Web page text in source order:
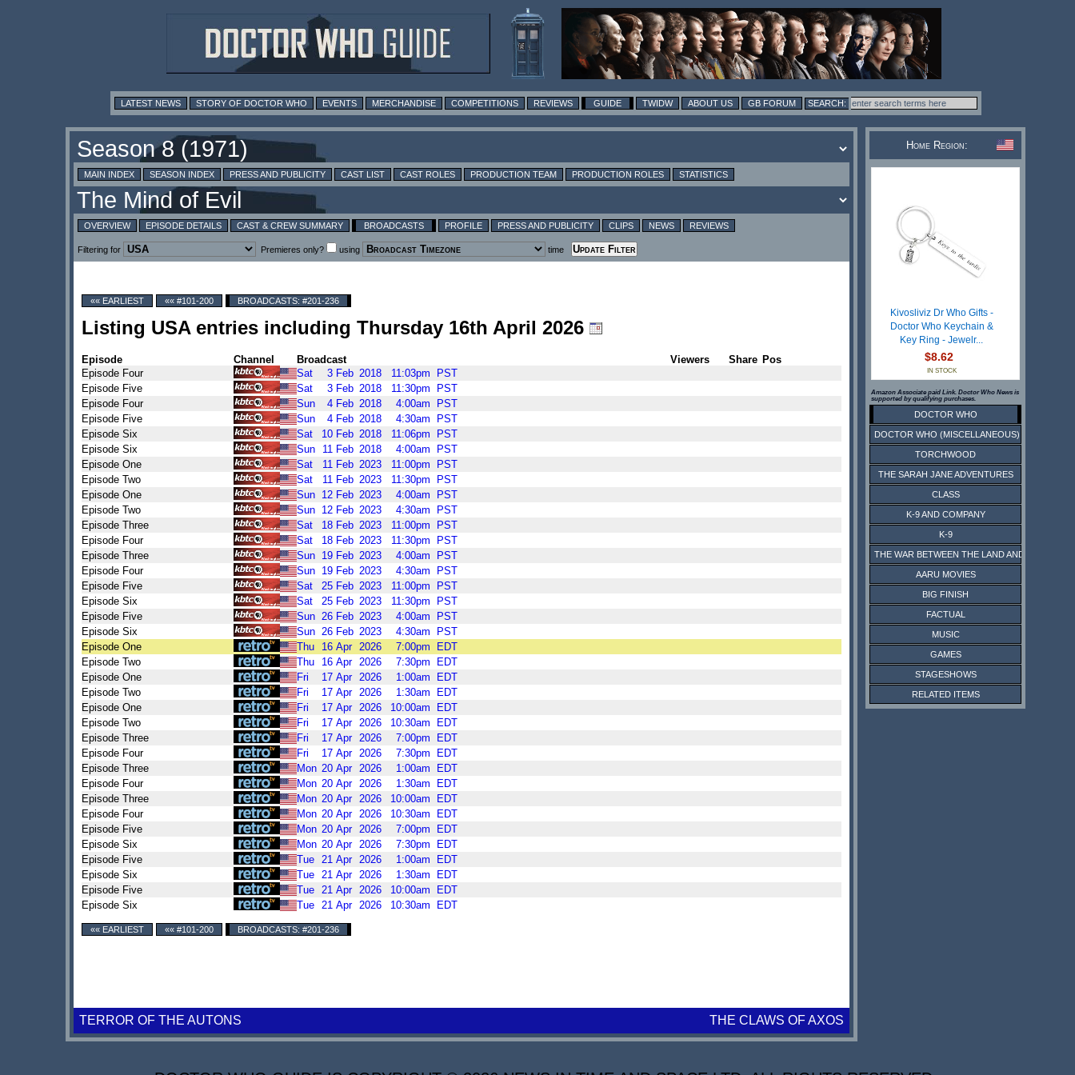
LATEST NEWS STORY OF DOCTOR WHO EVENTS MERCHANDISE COMPETITIONS REVIEWS GUIDE TWIDW ABOUT US GB FORUM
MAIN INDEX SEASON INDEX PRESS AND PUBLICITY CAST LIST CAST ROLES PRODUCTION TEAM PRODUCTION ROLES STATISTICS
OVERVIEW EPISODE DETAILS CAST & CREW SUMMARY BROADCASTS PROFILE PRESS AND PUBLICITY CLIPS NEWS REVIEWS
Filtering for Premieres only? using time
«« EARLIEST «« #101-200 BROADCASTS: #201-236
Listing USA entries including Thursday 16th April 2026
Episode Channel Broadcast Viewers Share Pos
Episode Four
Sat 3 Feb 2018 11:03pm
PST
Episode Five
Sat 3 Feb 2018 11:30pm
PST
Episode Four
Sun 4 Feb 2018 4:00am
PST
Episode Five
Sun 4 Feb 2018 4:30am
PST
Episode Six
Sat 10 Feb 2018 11:06pm
PST
Episode Six
Sun 11 Feb 2018 4:00am
PST
Episode One
Sat 11 Feb 2023 11:00pm
PST
Episode Two
Sat 11 Feb 2023 11:30pm
PST
Episode One
Sun 12 Feb 2023 4:00am
PST
Episode Two
Sun 12 Feb 2023 4:30am
PST
Episode Three
Sat 18 Feb 2023 11:00pm
PST
Episode Four
Sat 18 Feb 2023 11:30pm
PST
Episode Three
Sun 19 Feb 2023 4:00am
PST
Episode Four
Sun 19 Feb 2023 4:30am
PST
Episode Five
Sat 25 Feb 2023 11:00pm
PST
Episode Six
Sat 25 Feb 2023 11:30pm
PST
Episode Five
Sun 26 Feb 2023 4:00am
PST
Episode Six
Sun 26 Feb 2023 4:30am
PST
Episode One
Thu 16 Apr 2026 7:00pm
EDT
Episode Two
Thu 16 Apr 2026 7:30pm
EDT
Episode One
Fri 17 Apr 2026 1:00am
EDT
Episode Two
Fri 17 Apr 2026 1:30am
EDT
Episode One
Fri 17 Apr 2026 10:00am
EDT
Episode Two
Fri 17 Apr 2026 10:30am
EDT
Episode Three
Fri 17 Apr 2026 7:00pm
EDT
Episode Four
Fri 17 Apr 2026 7:30pm
EDT
Episode Three
Mon 20 Apr 2026 1:00am
EDT
Episode Four
Mon 20 Apr 2026 1:30am
EDT
Episode Three
Mon 20 Apr 2026 10:00am
EDT
Episode Four
Mon 20 Apr 2026 10:30am
EDT
Episode Five
Mon 20 Apr 2026 7:00pm
EDT
Episode Six
Mon 20 Apr 2026 7:30pm
EDT
Episode Five
Tue 21 Apr 2026 1:00am
EDT
Episode Six
Tue 21 Apr 2026 1:30am
EDT
Episode Five
Tue 21 Apr 2026 10:00am
EDT
Episode Six
Tue 21 Apr 2026 10:30am EDT
«« EARLIEST «« #101-200 BROADCASTS: #201-236
TERROR OF THE AUTONS THE CLAWS OF AXOS
Home Region:
Kivosliviz Dr Who Gifts -
Doctor Who Keychain &
Key Ring - Jewelr...
$8.62
IN STOCK
Amazon Associate paid Link. Doctor Who News is
supported by qualifying purchases.
DOCTOR WHO
DOCTOR WHO (MISCELLANEOUS)
TORCHWOOD
THE SARAH JANE ADVENTURES
CLASS
K-9 AND COMPANY
K-9
THE WAR BETWEEN THE LAND AND THE SEA
AARU MOVIES
BIG FINISH
FACTUAL
MUSIC
GAMES
STAGESHOWS
RELATED ITEMS